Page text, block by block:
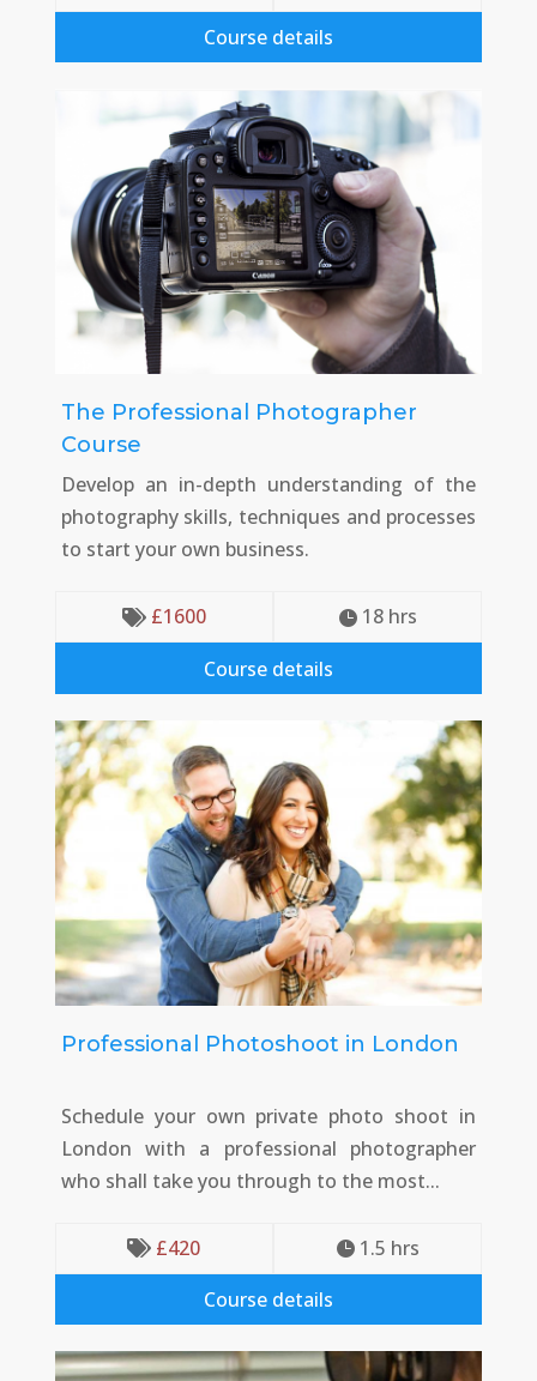
Course details
The Professional Photographer
Course
Develop an in-depth understanding of the
photography skills, techniques and processes
to start your own business.
 £1600  18 hrs
Course details
Professional Photoshoot in London
Schedule your own private photo shoot in
London with a professional photographer
who shall take you through to the most...
 £420  1.5 hrs
Course details